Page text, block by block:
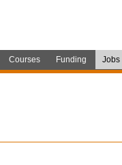
Courses Funding Jobs